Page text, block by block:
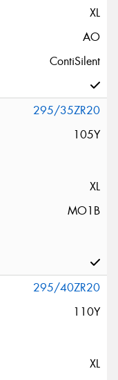
XL
AO
ContiSilent
295/35ZR20
105Y
XL
MO1B
295/40ZR20
110Y
XL